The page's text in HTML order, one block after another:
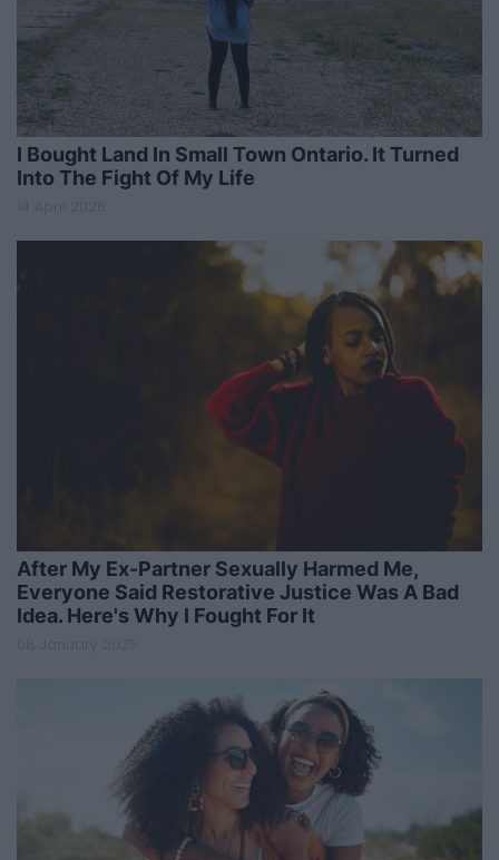
I Bought Land In Small Town Ontario. It Turned
Into The Fight Of My Life
After My Ex-Partner Sexually Harmed Me,
Everyone Said Restorative Justice Was A Bad
Idea. Here's Why I Fought For It